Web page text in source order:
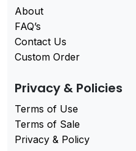
About
FAQ’s
Contact Us
Custom Order
Privacy & Policies
Terms of Use
Terms of Sale
Privacy & Policy